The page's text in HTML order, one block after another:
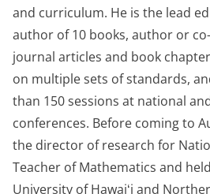
and curriculum. He is the lead
author of 10 books, author or
journal articles and book
on multiple sets of standards,
than 150 sessions at national
conferences. Before coming to
the director of research for
Teacher of Mathematics and
University of Hawaiʻi and